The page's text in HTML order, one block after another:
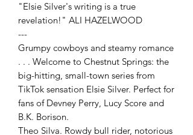
"Elsie Silver's writing is a true
revelation!" ALI HAZELWOOD
---
Grumpy cowboys and steamy romance
. . . Welcome to Chestnut Springs: the
big-hitting, small-town series from
TikTok sensation Elsie Silver. Perfect for
fans of Devney Perry, Lucy Score and
B.K. Borison.
Theo Silva. Rowdy bull rider, notorious